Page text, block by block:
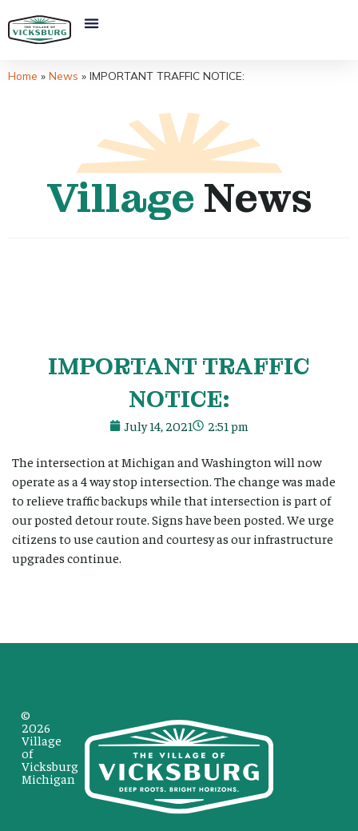
Home » News » IMPORTANT TRAFFIC NOTICE:
Village News
IMPORTANT TRAFFIC
NOTICE:
July 14, 2021 2:51 pm
The intersection at Michigan and Washington will now
operate as a 4 way stop intersection. The change was made
to relieve traffic backups while that intersection is part of
our posted detour route. Signs have been posted. We urge
citizens to use caution and courtesy as our infrastructure
upgrades continue.
©
2026
Village
of
Vicksburg
Michigan